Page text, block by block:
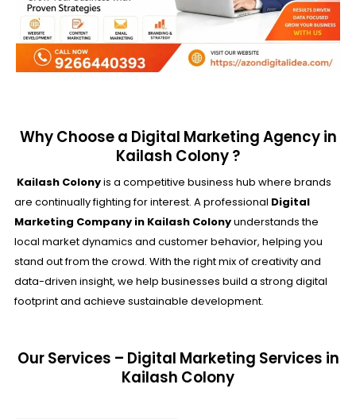
Why Choose a Digital Marketing Agency in
Kailash Colony ?
Kailash Colonyis a competitive business hub where brands
are continually fighting for interest. A professional Digital
Marketing Company in Kailash Colonyunderstands the
local market dynamics and customer behavior, helping you
stand out from the crowd. With the right mix of creativity and
data-driven insight, we help businesses build a strong digital
footprint and achieve sustainable development.
Our Services – Digital Marketing Services in
Kailash Colony